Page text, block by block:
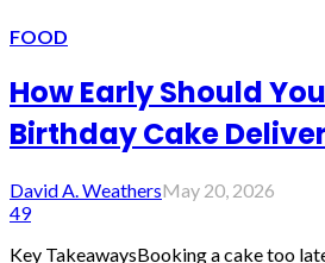
FOOD
How Early Should
Birthday Cake
David A. WeathersMay 20, 2026
49
Key TakeawaysBooking a cake too